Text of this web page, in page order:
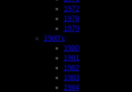
1972
1978
1979
1980’s
1980
1981
1982
1983
1984